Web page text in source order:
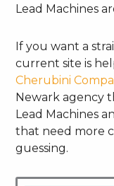
Lead Machines
If you want a
current site is
Cherubini
Newark agency
Lead Machines
that need more
guessing.